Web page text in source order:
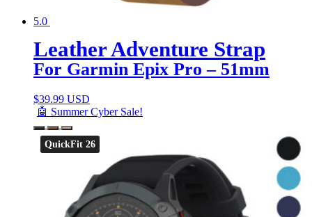
5.0
Leather Adventure Strap
For Garmin Epix Pro – 51mm
$39.99 USD
🤖 Summer Cyber Sale!
QuickFit 26